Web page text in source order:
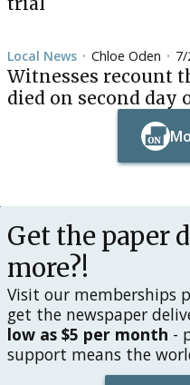
Local News • Chloe Oden •
Witnesses recount
died on second day
Get the paper
more?!
Visit our memberships
get the newspaper
low as $5 per month -
support means the